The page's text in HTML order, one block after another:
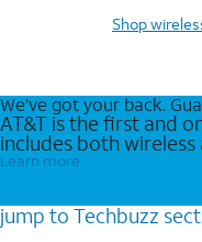
Shop
We’ve got your back.
AT&T is the first and
includes both
Learn more
jump to Techbuzz